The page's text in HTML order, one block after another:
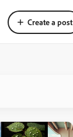
Create a post